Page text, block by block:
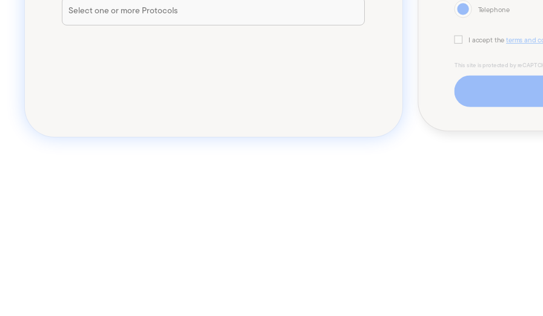
Telephone
I accept theterms and
This site is protected by